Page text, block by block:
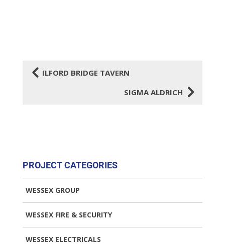
4ILFORD BRIDGE TAVERN
SIGMA ALDRICH5
PROJECT CATEGORIES
WESSEX GROUP
WESSEX FIRE & SECURITY
WESSEX ELECTRICALS